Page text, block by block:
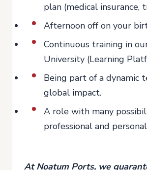
plan (medical insurance,
Afternoon off on your
Continuous training in
University (Learning
Being part of a dynamic
global impact.
A role with many
professional and
At Noatum Ports, we